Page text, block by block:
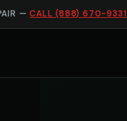
—CALL (888) 670-9331